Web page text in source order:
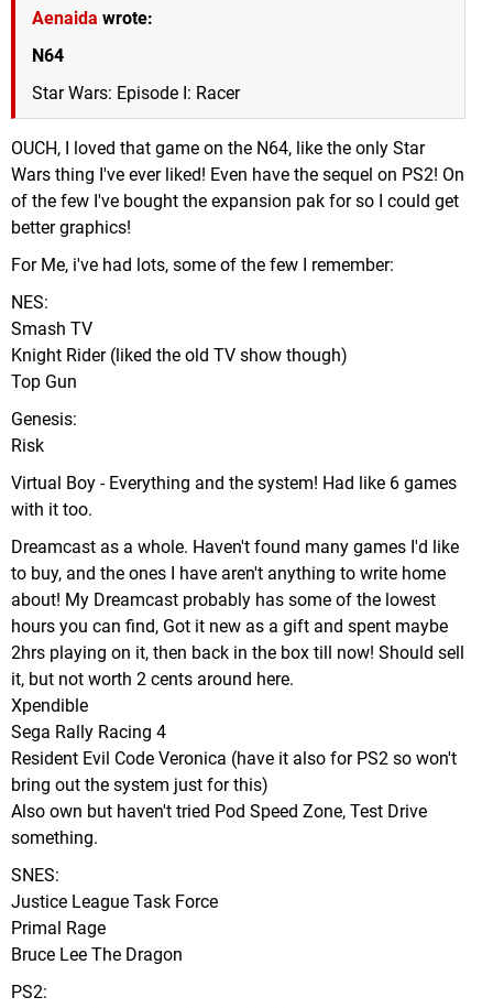
Aenaida wrote:
N64
Star Wars: Episode I: Racer
OUCH, I loved that game on the N64, like the only Star
Wars thing I've ever liked! Even have the sequel on PS2! On
of the few I've bought the expansion pak for so I could get
better graphics!
For Me, i've had lots, some of the few I remember:
NES:
Smash TV
Knight Rider (liked the old TV show though)
Top Gun
Genesis:
Risk
Virtual Boy - Everything and the system! Had like 6 games
with it too.
Dreamcast as a whole. Haven't found many games I'd like
to buy, and the ones I have aren't anything to write home
about! My Dreamcast probably has some of the lowest
hours you can find, Got it new as a gift and spent maybe
2hrs playing on it, then back in the box till now! Should sell
it, but not worth 2 cents around here.
Xpendible
Sega Rally Racing 4
Resident Evil Code Veronica (have it also for PS2 so won't
bring out the system just for this)
Also own but haven't tried Pod Speed Zone, Test Drive
something.
SNES:
Justice League Task Force
Primal Rage
Bruce Lee The Dragon
PS2: